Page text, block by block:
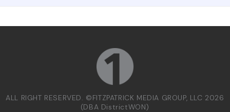
ALL RIGHT RESERVED. ©FITZPATRICK MEDIA GROUP, LLC 2026
(DBA DistrictWON)